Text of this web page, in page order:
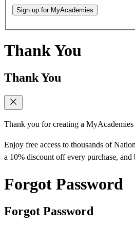
Sign up for MyAcademies
Thank You
Thank You
Thank you for creating a MyAcademies
Enjoy free access to thousands of
a 10% discount off every purchase,
Forgot Password
Forgot Password